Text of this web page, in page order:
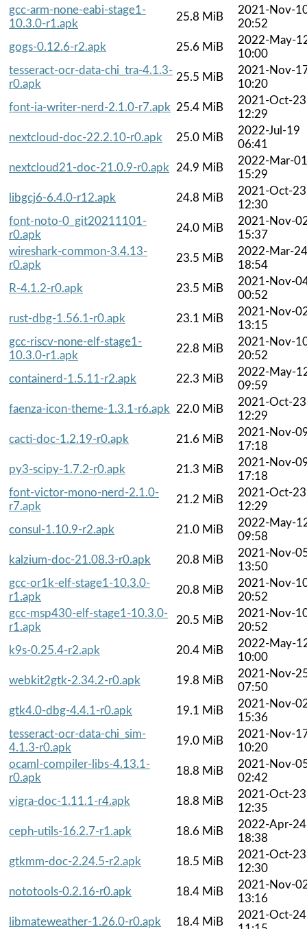
gcc-arm-none-eabi-stage1-
10.3.0-r1.apk
25.8 MiB
2021-Nov-
20:52
gogs-0.12.6-r2.apk
25.6 MiB
2022-May-
10:00
tesseract-ocr-data-chi_tra-4.1.3-
r0.apk
25.5 MiB
2021-Nov-
10:20
font-ia-writer-nerd-2.1.0-r7.apk 25.4 MiB
2021-Oct-23
12:29
nextcloud-doc-22.2.10-r0.apk
25.0 MiB
2022-Jul-19
06:41
nextcloud21-doc-21.0.9-r0.apk
24.9 MiB
2022-Mar-01
15:29
libgcj6-6.4.0-r12.apk
24.8 MiB
2021-Oct-23
12:30
font-noto-0_git20211101-
r0.apk
24.0 MiB
2021-Nov-
15:37
wireshark-common-3.4.13-
r0.apk
23.5 MiB
2022-Mar-24
18:54
R-4.1.2-r0.apk
23.5 MiB
2021-Nov-
00:52
rust-dbg-1.56.1-r0.apk
23.1 MiB
2021-Nov-
13:15
gcc-riscv-none-elf-stage1-
10.3.0-r1.apk
22.8 MiB
2021-Nov-
20:52
containerd-1.5.11-r2.apk
22.3 MiB
2022-May-
09:59
faenza-icon-theme-1.3.1-r6.apk
22.0 MiB
2021-Oct-23
12:29
cacti-doc-1.2.19-r0.apk
21.6 MiB
2021-Nov-
17:18
py3-scipy-1.7.2-r0.apk
21.3 MiB
2021-Nov-
17:18
font-victor-mono-nerd-2.1.0-
r7.apk
21.2 MiB
2021-Oct-23
12:29
consul-1.10.9-r2.apk
21.0 MiB
2022-May-
09:58
kalzium-doc-21.08.3-r0.apk
20.8 MiB
2021-Nov-
13:50
gcc-or1k-elf-stage1-10.3.0-
r1.apk
20.8 MiB
2021-Nov-
20:52
gcc-msp430-elf-stage1-10.3.0-
r1.apk
20.5 MiB
2021-Nov-
20:52
k9s-0.25.4-r2.apk
20.4 MiB
2022-May-
10:00
webkit2gtk-2.34.2-r0.apk
19.8 MiB
2021-Nov-
07:50
gtk4.0-dbg-4.4.1-r0.apk
19.1 MiB
2021-Nov-
15:36
tesseract-ocr-data-chi_sim-
4.1.3-r0.apk
19.0 MiB
2021-Nov-
10:20
ocaml-compiler-libs-4.13.1-
r0.apk
18.8 MiB
2021-Nov-
02:42
vigra-doc-1.11.1-r4.apk
18.8 MiB
2021-Oct-23
12:35
ceph-utils-16.2.7-r1.apk
18.6 MiB
2022-Apr-24
18:38
gtkmm-doc-2.24.5-r2.apk
18.5 MiB
2021-Oct-23
12:30
nototools-0.2.16-r0.apk
18.4 MiB
2021-Nov-
13:16
libmateweather-1.26.0-r0.apk
18.4 MiB
2021-Oct-24